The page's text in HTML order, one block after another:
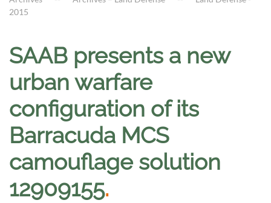
2015
SAAB presents a new
urban warfare
configuration of its
Barracuda MCS
camouflage solution
12909155.